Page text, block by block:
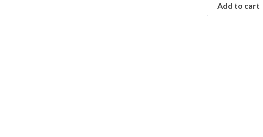
Add to cart